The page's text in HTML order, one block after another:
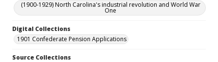
(1900-1929) North Carolina's industrial revolution and World War
One
Digital Collections
1901 Confederate Pension Applications
Source Collections